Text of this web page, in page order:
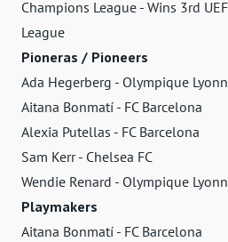
Champions League - Wins 3rd
League
Pioneras / Pioneers
Ada Hegerberg - Olympique
Aitana Bonmatí - FC Barcelona
Alexia Putellas - FC Barcelona
Sam Kerr - Chelsea FC
Wendie Renard - Olympique
Playmakers
Aitana Bonmatí - FC Barcelona